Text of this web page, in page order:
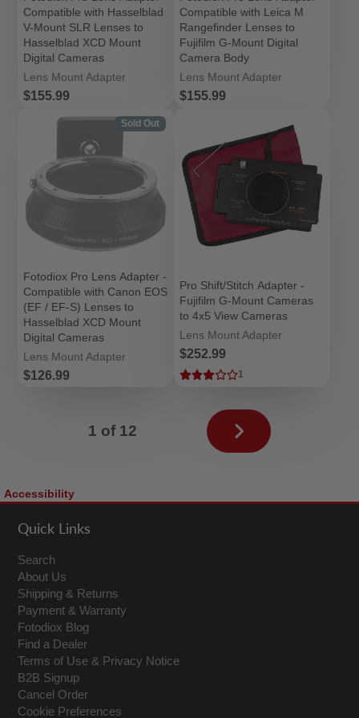
Compatible with Hasselblad
V-Mount SLR Lenses to
Hasselblad XCD Mount
Digital Cameras
Lens Mount Adapter
Price
$155.99
Compatible with Leica M
Rangefinder Lenses to
Fujifilm G-Mount Digital
Camera Body
Lens Mount Adapter
Price
$155.99
Sold Out
Fotodiox Pro Lens Adapter -
Compatible with Canon EOS
(EF / EF-S) Lenses to
Hasselblad XCD Mount
Digital Cameras
Lens Mount Adapter
Price
$126.99
Pro Shift/Stitch Adapter -
Fujifilm G-Mount Cameras
to 4x5 View Cameras
Lens Mount Adapter
Price
$252.99
1
1 of 12
Next
page
Accessibility
Quick Links
Search
About Us
Shipping & Returns
Payment & Warranty
Fotodiox Blog
Find a Dealer
Terms of Use & Privacy Notice
B2B Signup
Cancel Order
Cookie Preferences